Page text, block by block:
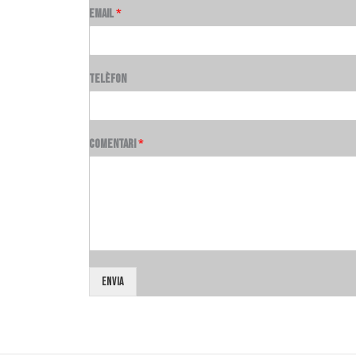
Email*
Telèfon
Comentari*
Envia